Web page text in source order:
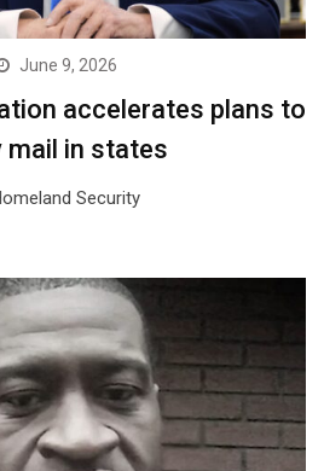
June 9, 2026
accelerates plans to
in states
Security